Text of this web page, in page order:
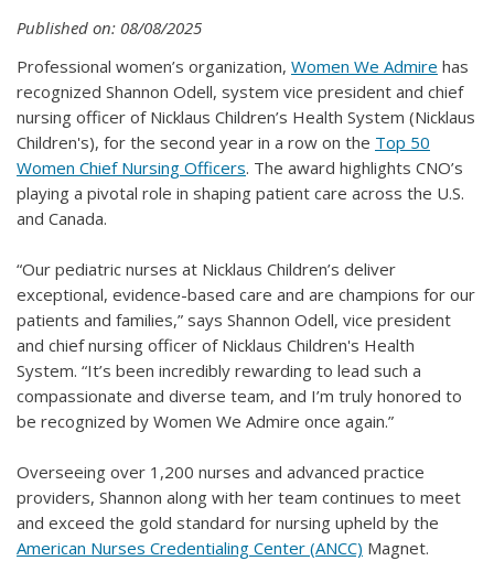
Published on: 08/08/2025
Professional women’s organization, Women We Admire has
recognized Shannon Odell, system vice president and chief
nursing officer of Nicklaus Children’s Health System (Nicklaus
Children's), for the second year in a row on the Top 50
Women Chief Nursing Officers. The award highlights CNO’s
playing a pivotal role in shaping patient care across the U.S.
and Canada.
“Our pediatric nurses at Nicklaus Children’s deliver
exceptional, evidence-based care and are champions for our
patients and families,” says Shannon Odell, vice president
and chief nursing officer of Nicklaus Children's Health
System. “It’s been incredibly rewarding to lead such a
compassionate and diverse team, and I’m truly honored to
be recognized by Women We Admire once again.”
Overseeing over 1,200 nurses and advanced practice
providers, Shannon along with her team continues to meet
and exceed the gold standard for nursing upheld by the
American Nurses Credentialing Center (ANCC) Magnet.